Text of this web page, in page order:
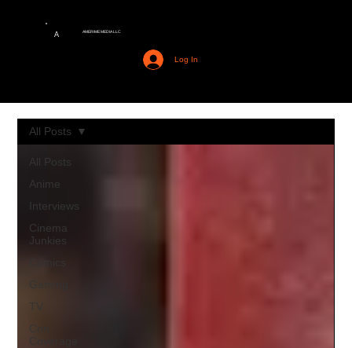
A AMERIME MEDIA LLC
Log In
All Posts
Anime
Interviews
Cinema
Junkies
TV
Con
Coverage
All Posts